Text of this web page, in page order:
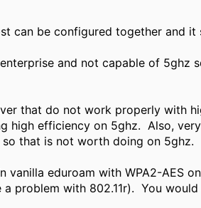
can be configured together and it
and not capable of 5ghz
that do not work properly with
high efficiency on 5ghz. Also,
that is not worth doing on 5ghz.
vanilla eduroam with WPA2-AES
problem with 802.11r). You